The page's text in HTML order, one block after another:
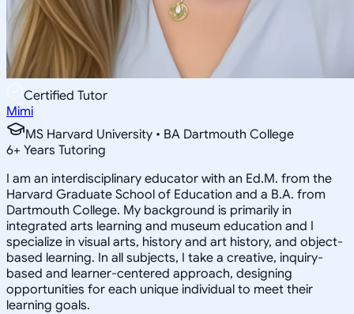
Certified Tutor
Mimi
MS Harvard University • BA Dartmouth College
6+ Years Tutoring
I am an interdisciplinary educator with an Ed.M. from the
Harvard Graduate School of Education and a B.A. from
Dartmouth College. My background is primarily in
integrated arts learning and museum education and I
specialize in visual arts, history and art history, and object-
based learning. In all subjects, I take a creative, inquiry-
based and learner-centered approach, designing
opportunities for each unique individual to meet their
learning goals.